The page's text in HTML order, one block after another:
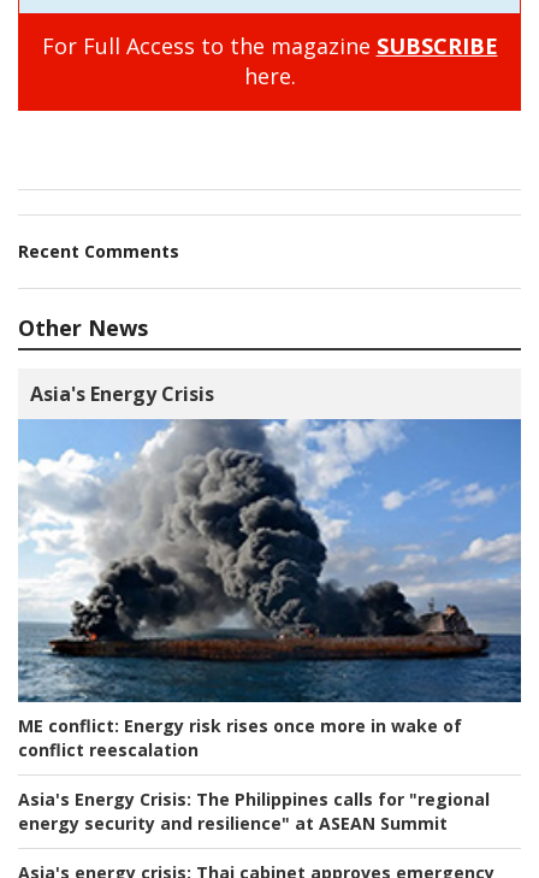
For Full Access to the magazine SUBSCRIBE
here.
Recent Comments
Other News
Asia's Energy Crisis
ME conflict: Energy risk rises once more in wake of
conflict reescalation
Asia's Energy Crisis: The Philippines calls for "regional
energy security and resilience" at ASEAN Summit
Asia's energy crisis: Thai cabinet approves emergency